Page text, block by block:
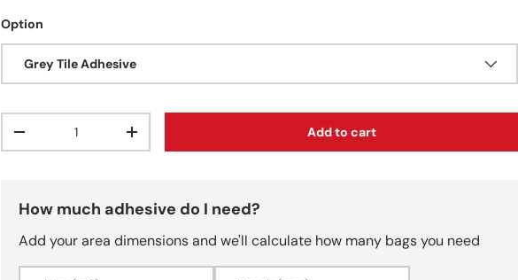
Option
Grey Tile Adhesive
Decrease quantityIncrease quantity Add to cart
How much adhesive do I need?
Add your area dimensions and we'll calculate how many bags you need